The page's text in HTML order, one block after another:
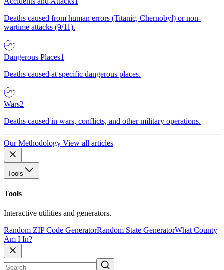
Deaths caused from human errors (Titanic, Chernobyl) or non-
wartime attacks (9/11).
Dangerous Places1
Deaths caused at specific dangerous places.
Wars2
Deaths caused in wars, conflicts, and other military operations.
Our Methodology View all articles
Tools
Tools
Interactive utilities and generators.
Random ZIP Code GeneratorRandom State GeneratorWhat County
Am I In?